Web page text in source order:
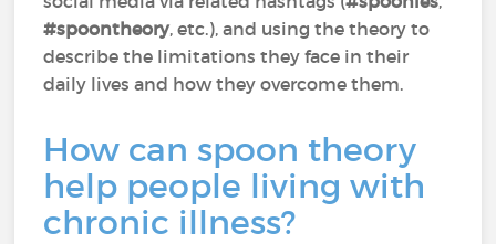
#spoontheory, etc.), and using the theory to
describe the limitations they face in their
daily lives and how they overcome them.
How can spoon theory
help people living with
chronic illness?